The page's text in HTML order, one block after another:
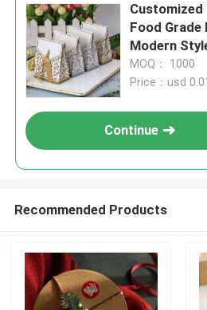
Customized
Food
Modern
food
MOQ： 1000
Price：usd
Continue
Recommended Products